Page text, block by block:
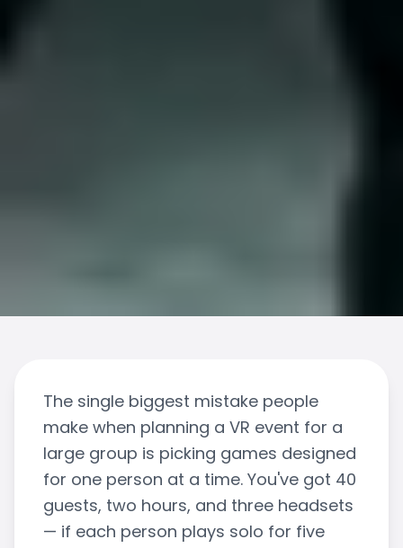
The single biggest mistake people
make when planning a VR event for a
large group is picking games designed
for one person at a time. You've got 40
guests, two hours, and three headsets
— if each person plays solo for five